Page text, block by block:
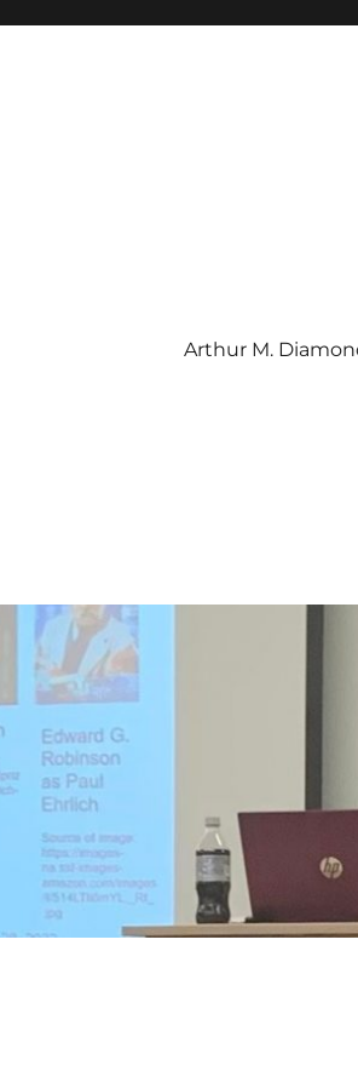
Arthur M.